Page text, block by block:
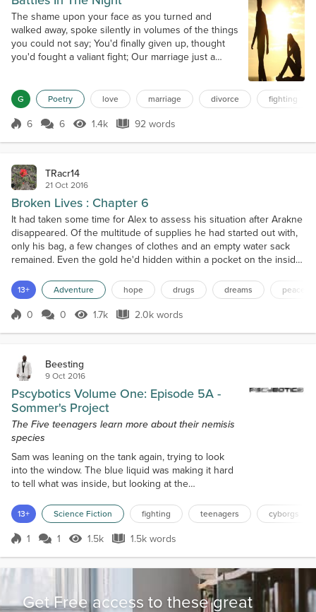
The shame upon your face as you turned and
walked away, spoke silently in volumes of the things
you could not say; You'd finally given up, thought
you'd fought a valiant fight; Our marriage just a
Could not withstand the distance that grew with
passing years; Awkward strangers once again, we
went our separate ways; Each ho...
G Poetry love marriage divorce fighting
Score 6
6 6 1.4k Views
1.4k 92 words
92 words
TRacr14
21 Oct 2016
Broken Lives : Chapter 6
It had taken some time for Alex to assess his situation after Arakne
disappeared. Of the multitude of supplies he had started out with,
only his bag, a few changes of clothes and an empty water sack
remained. Even the gold he'd hidden within a pocket on the inside
going to be a long walk, especially without knowing where in the
forest he was. Alex sighed a...
13+ Adventure hope drugs dreams peace
Score 0
0 0 1.7k Views
1.7k 2.0k words
2.0k words
Beesting
9 Oct 2016
Pscybotics Volume One: Episode 5A -
Sommer's Project
The Five teenagers learn more about their nemisis
species
Sam was leaning on the tank again, trying to look
into the window. The blue liquid was making it hard
to tell what was inside, but looking at the
window it wasn’t hard to guess. When he
concentrated on where the head should be, he
wasn’t shocked to see two eyes staring back at him.
13+ Science Fiction fighting teenagers cyborgs
Score 1
1 1 1.5k Views
1.5k 1.5k words
1.5k words
Get Free access to these great